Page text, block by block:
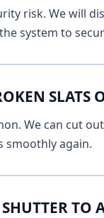
risk. We will
system to
SLATS
We can cut
smoothly again.
TO